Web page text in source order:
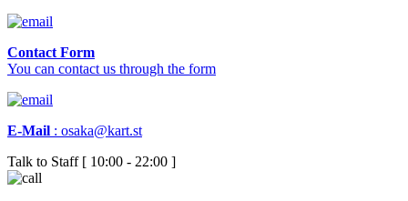
Contact Form
You can contact us through the form
E-Mail : osaka@kart.st
Talk to Staff [ 10:00 - 22:00 ]